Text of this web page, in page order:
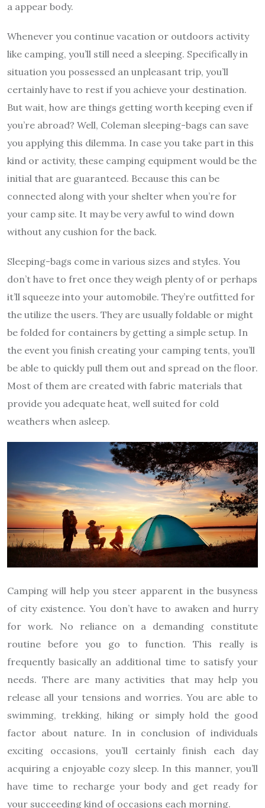
a appear body.
Whenever you continue vacation or outdoors activity
like camping, you’ll still need a sleeping. Specifically in
situation you possessed an unpleasant trip, you’ll
certainly have to rest if you achieve your destination.
But wait, how are things getting worth keeping even if
you’re abroad? Well, Coleman sleeping-bags can save
you applying this dilemma. In case you take part in this
kind or activity, these camping equipment would be the
initial that are guaranteed. Because this can be
connected along with your shelter when you’re for
your camp site. It may be very awful to wind down
without any cushion for the back.
Sleeping-bags come in various sizes and styles. You
don’t have to fret once they weigh plenty of or perhaps
it’ll squeeze into your automobile. They’re outfitted for
the utilize the users. They are usually foldable or might
be folded for containers by getting a simple setup. In
the event you finish creating your camping tents, you’ll
be able to quickly pull them out and spread on the floor.
Most of them are created with fabric materials that
provide you adequate heat, well suited for cold
weathers when asleep.
Camping will help you steer apparent in the busyness
of city existence. You don’t have to awaken and hurry
for work. No reliance on a demanding constitute
routine before you go to function. This really is
frequently basically an additional time to satisfy your
needs. There are many activities that may help you
release all your tensions and worries. You are able to
swimming, trekking, hiking or simply hold the good
factor about nature. In in conclusion of individuals
exciting occasions, you’ll certainly finish each day
acquiring a enjoyable cozy sleep. In this manner, you’ll
have time to recharge your body and get ready for
your succeeding kind of occasions each morning.